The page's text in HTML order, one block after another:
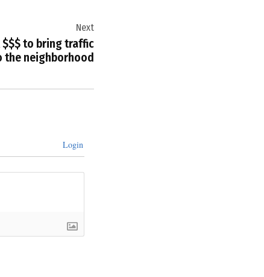
Next
$$$ to bring traffic
the neighborhood
Login